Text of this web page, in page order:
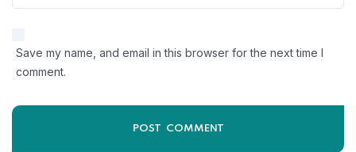
Save my name, and email in this browser for the next time I
comment.